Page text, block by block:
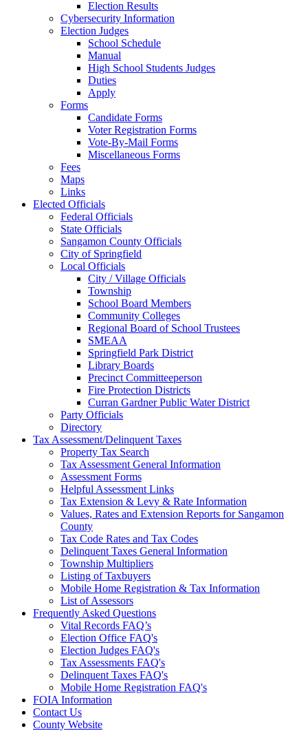
Election Results
Cybersecurity Information
Election Judges
School Schedule
Manual
High School Students Judges
Duties
Apply
Forms
Candidate Forms
Voter Registration Forms
Vote-By-Mail Forms
Miscellaneous Forms
Fees
Maps
Links
Elected Officials
Federal Officials
State Officials
Sangamon County Officials
City of Springfield
Local Officials
City / Village Officials
Township
School Board Members
Community Colleges
Regional Board of School Trustees
SMEAA
Springfield Park District
Library Boards
Precinct Committeeperson
Fire Protection Districts
Curran Gardner Public Water District
Party Officials
Directory
Tax Assessment/Delinquent Taxes
Property Tax Search
Tax Assessment General Information
Assessment Forms
Helpful Assessment Links
Tax Extension & Levy & Rate Information
Values, Rates and Extension Reports for Sangamon
County
Tax Code Rates and Tax Codes
Delinquent Taxes General Information
Township Multipliers
Listing of Taxbuyers
Mobile Home Registration & Tax Information
List of Assessors
Frequently Asked Questions
Vital Records FAQ’s
Election Office FAQ's
Election Judges FAQ's
Tax Assessments FAQ's
Delinquent Taxes FAQ's
Mobile Home Registration FAQ's
FOIA Information
Contact Us
County Website